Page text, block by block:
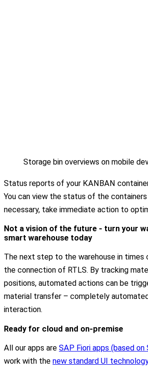
Storage bin overviews on mobile
Status reports of your KANBAN
You can view the status of the
necessary, take immediate action to
Not a vision of the future - turn your
smart warehouse today
The next step to the warehouse in times
the connection of RTLS. By tracking
positions, automated actions can be
material transfer – completely
interaction.
Ready for cloud and on-premise
All our apps are SAP Fiori apps (based on
work with the new standard UI